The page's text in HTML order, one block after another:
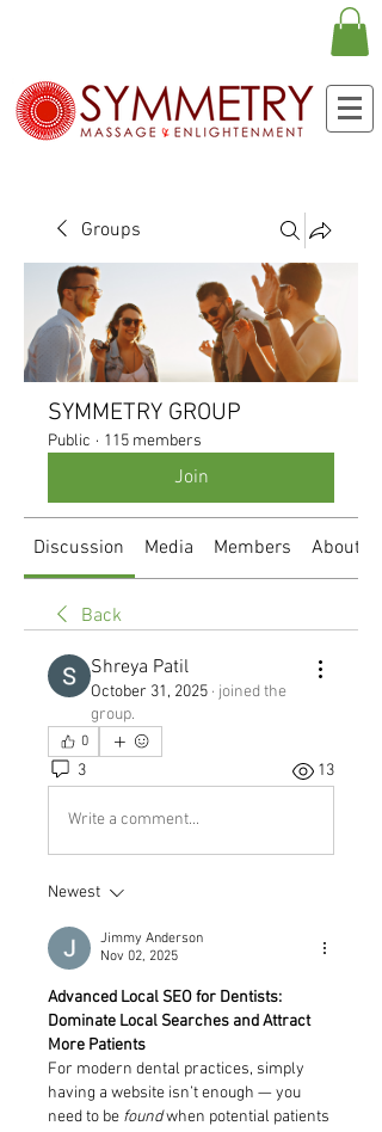
Groups
SYMMETRY GROUP
Public · 115 members
Join
Discussion Media Members About
Back
Shreya Patil
October 31, 2025 · joined the
group.
0
3 13
Write a comment...
Newest
Jimmy Anderson
Nov 02, 2025
Advanced Local SEO for Dentists:
Dominate Local Searches and Attract
More Patients
For modern dental practices, simply
having a website isn’t enough — you
need to be found when potential patients